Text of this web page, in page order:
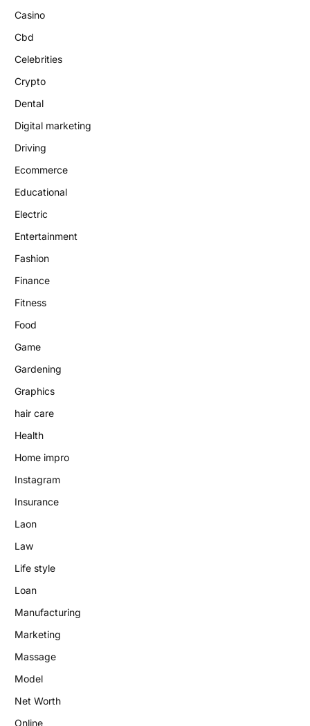
Casino
Cbd
Celebrities
Crypto
Dental
Digital marketing
Driving
Ecommerce
Educational
Electric
Entertainment
Fashion
Finance
Fitness
Food
Game
Gardening
Graphics
hair care
Health
Home impro
Instagram
Insurance
Laon
Law
Life style
Loan
Manufacturing
Marketing
Massage
Model
Net Worth
Online